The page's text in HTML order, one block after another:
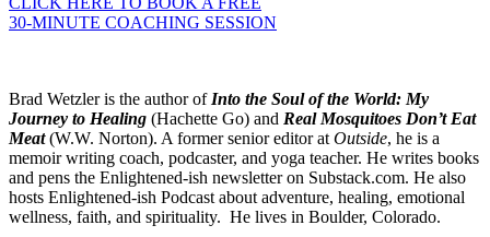
30-MINUTE COACHING SESSION
Brad Wetzler is the author of Into the Soul of the World: My
Journey to Healing (Hachette Go) and Real Mosquitoes Don’t Eat
Meat(W.W. Norton). A former senior editor at Outside, he is a
memoir writing coach, podcaster, and yoga teacher. He writes books
and pens the Enlightened-ish newsletter on Substack.com. He also
hosts Enlightened-ish Podcast about adventure, healing, emotional
wellness, faith, and spirituality. He lives in Boulder, Colorado.